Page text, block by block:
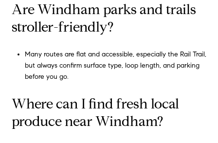
Are Windham parks and trails
stroller-friendly?
Many routes are flat and accessible, especially the Rail Trail,
but always confirm surface type, loop length, and parking
before you go.
Where can I find fresh local
produce near Windham?